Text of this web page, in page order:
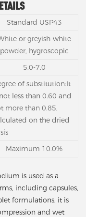
Standard USP43
or greyish-white
powder, hygroscopic
5.0-7.0
of substitution:It
less than 0.60 and
more than 0.85,
on the dried
Maximum 10.0%
is used as a
including capsules,
formulations, it is
and wet